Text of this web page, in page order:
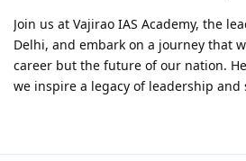
Join us at Vajirao IAS Academy, the
Delhi, and embark on a journey that
career but the future of our nation.
we inspire a legacy of leadership and